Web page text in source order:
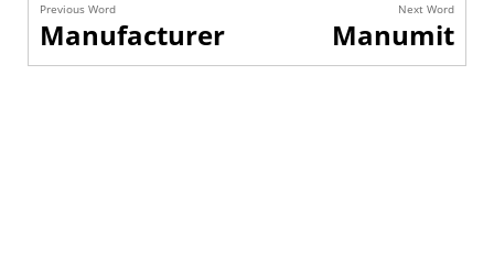
Previous Word
Manufacturer
Next Word
Manumit